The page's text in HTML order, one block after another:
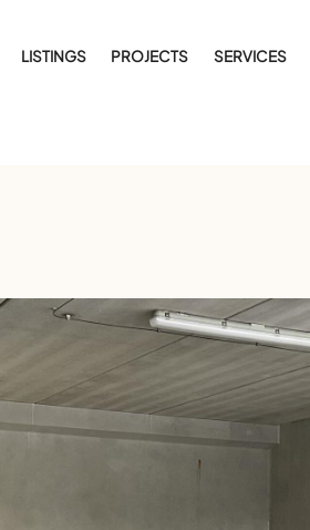
LISTINGS PROJECTS SERVICES